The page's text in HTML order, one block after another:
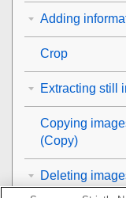
Adding
Crop
Extracting still
Copying
(Copy)
Deleting